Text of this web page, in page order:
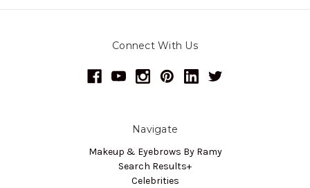
Connect With Us
Navigate
Makeup & Eyebrows By Ramy
Search Results+
Celebrities